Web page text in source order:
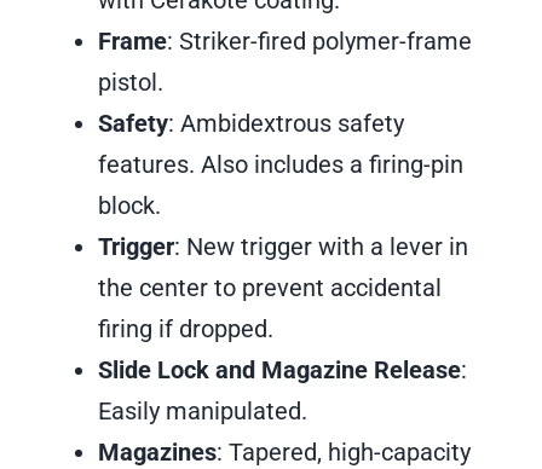
Frame: Striker-fired polymer-frame
pistol.
Safety: Ambidextrous safety
features. Also includes a firing-pin
block.
Trigger: New trigger with a lever in
the center to prevent accidental
firing if dropped.
Slide Lock and Magazine Release:
Easily manipulated.
Magazines: Tapered, high-capacity